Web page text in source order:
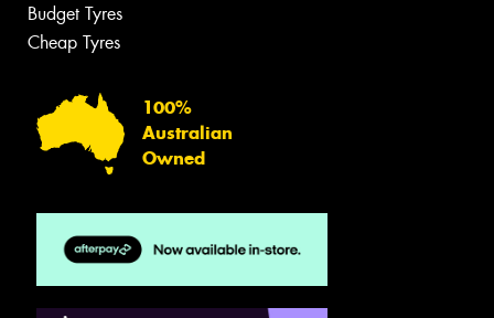
Budget Tyres
Cheap Tyres
100%
Australian
Owned